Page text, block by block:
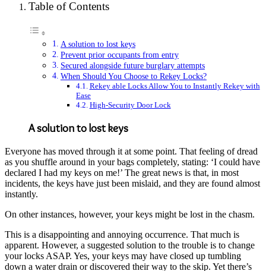
Table of Contents
A solution to lost keys
Prevent prior occupants from entry
Secured alongside future burglary attempts
When Should You Choose to Rekey Locks?
Rekey able Locks Allow You to Instantly Rekey with
Ease
High-Security Door Lock
A solution to lost keys
Everyone has moved through it at some point. That feeling of dread
as you shuffle around in your bags completely, stating: ‘I could have
declared I had my keys on me!’ The great news is that, in most
incidents, the keys have just been mislaid, and they are found almost
instantly.
On other instances, however, your keys might be lost in the chasm.
This is a disappointing and annoying occurrence. That much is
apparent. However, a suggested solution to the trouble is to change
your locks ASAP. Yes, your keys may have closed up tumbling
down a water drain or discovered their way to the skip. Yet there’s